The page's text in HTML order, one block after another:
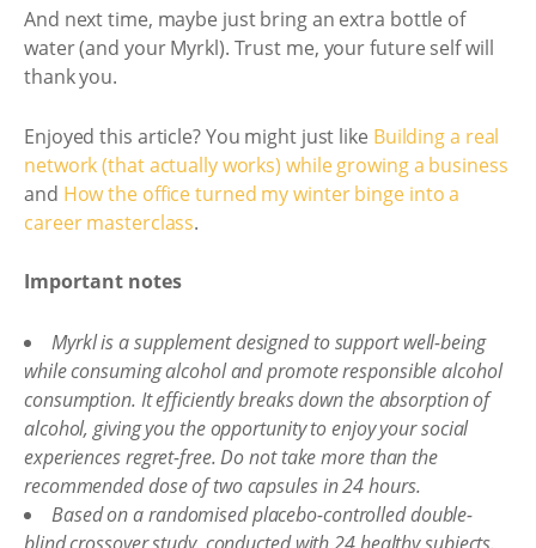
And next time, maybe just bring an extra bottle of
water (and your Myrkl). Trust me, your future self will
thank you.
Enjoyed this article? You might just like Building a real
network (that actually works) while growing a business
and How the office turned my winter binge into a
career masterclass.
Important notes
Myrkl is a supplement designed to support well-being
while consuming alcohol and promote responsible alcohol
consumption. It efficiently breaks down the absorption of
alcohol, giving you the opportunity to enjoy your social
experiences regret-free. Do not take more than the
recommended dose of two capsules in 24 hours.
Based on a randomised placebo-controlled double-
blind crossover study, conducted with 24 healthy subjects.